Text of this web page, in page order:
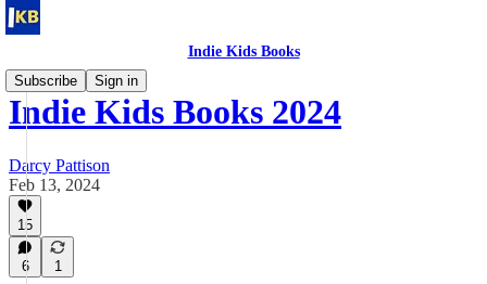
Indie Kids Books
Subscribe
Sign in
Indie Kids Books 2024
Darcy Pattison
Feb 13, 2024
15
6 1